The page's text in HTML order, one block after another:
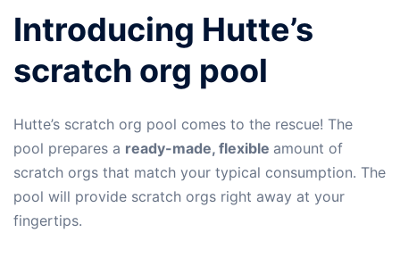
Introducing Hutte’s
scratch org pool
Hutte’s scratch org pool comes to the rescue! The
pool prepares a ready-made, flexible amount of
scratch orgs that match your typical consumption. The
pool will provide scratch orgs right away at your
fingertips.